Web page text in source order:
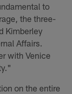
to
the three-
Kimberley
Affairs.
with Venice
on the entire